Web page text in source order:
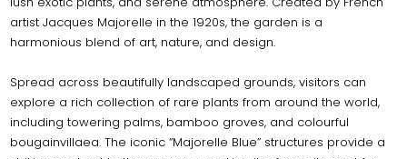
artist Jacques Majorelle in the 1920s, the garden is a
harmonious blend of art, nature, and design.
Spread across beautifully landscaped grounds, visitors can
explore a rich collection of rare plants from around the world,
including towering palms, bamboo groves, and colourful
bougainvillaea. The iconic “Majorelle Blue” structures provide a